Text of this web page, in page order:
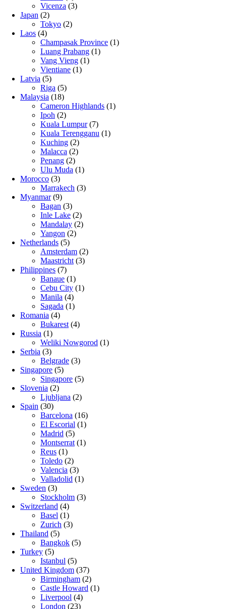
Vicenza (3)
Japan (2)
Tokyo (2)
Laos (4)
Champasak Province (1)
Luang Prabang (1)
Vang Vieng (1)
Vientiane (1)
Latvia (5)
Riga (5)
Malaysia (18)
Cameron Highlands (1)
Ipoh (2)
Kuala Lumpur(7)
Kuala Terengganu (1)
Kuching (2)
Malacca (2)
Penang (2)
Ulu Muda (1)
Morocco (3)
Marrakech (3)
Myanmar(9)
Bagan (3)
Inle Lake (2)
Mandalay (2)
Yangon (2)
Netherlands (5)
Amsterdam (2)
Maastricht (3)
Philippines (7)
Banaue (1)
Cebu City (1)
Manila (4)
Sagada (1)
Romania (4)
Bukarest (4)
Russia (1)
Weliki Nowgorod (1)
Serbia (3)
Belgrade (3)
Singapore (5)
Singapore (5)
Slovenia (2)
Ljubljana (2)
Spain (30)
Barcelona (16)
El Escorial (1)
Madrid (5)
Montserrat (1)
Reus (1)
Toledo (2)
Valencia (3)
Valladolid (1)
Sweden (3)
Stockholm (3)
Switzerland (4)
Basel (1)
Zurich (3)
Thailand (5)
Bangkok (5)
Turkey (5)
Istanbul (5)
United Kingdom (37)
Birmingham (2)
Castle Howard (1)
Liverpool (4)
London (23)